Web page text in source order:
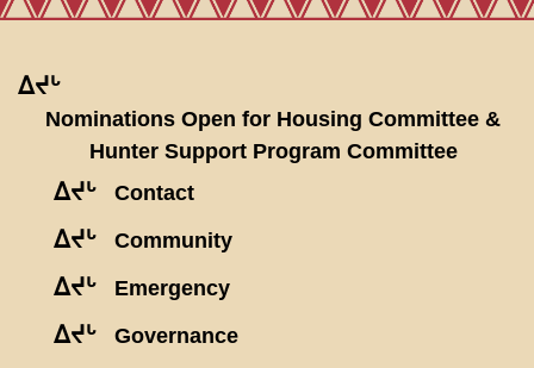
ᐃᔪᒡ
Nominations Open for Housing Committee &
Hunter Support Program Committee
ᐃᔪᒡ Contact
ᐃᔪᒡ Community
ᐃᔪᒡ Emergency
ᐃᔪᒡ Governance